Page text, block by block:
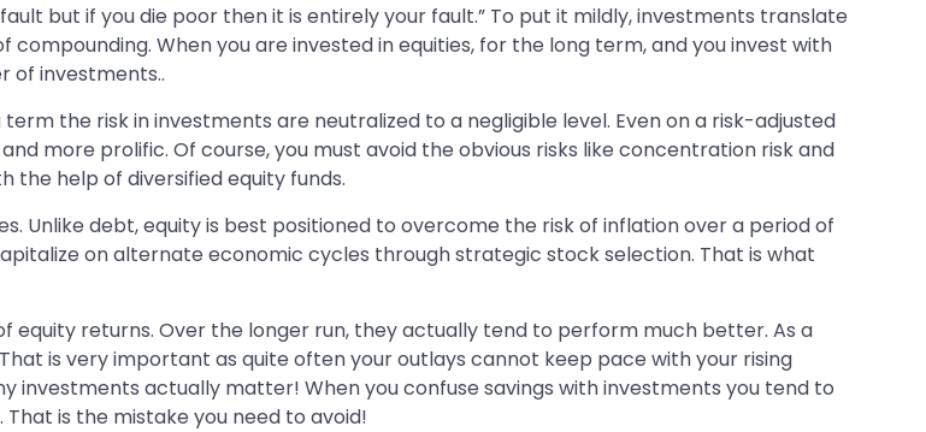
but if you die poor then it is entirely your fault.” To put it mildly, investments translate
When you are invested in equities, for the long term, and you invest with
of investments..
the risk in investments are neutralized to a negligible level. Even on a risk-adjusted
more prolific. Of course, you must avoid the obvious risks like concentration risk and
the help of diversified equity funds.
Unlike debt, equity is best positioned to overcome the risk of inflation over a period of
on alternate economic cycles through strategic stock selection. That is what
equity returns. Over the longer run, they actually tend to perform much better. As a
is very important as quite often your outlays cannot keep pace with your rising
investments actually matter! When you confuse savings with investments you tend to
is the mistake you need to avoid!